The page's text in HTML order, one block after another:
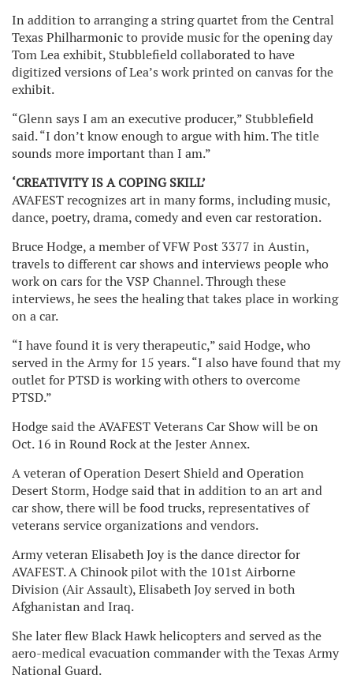
In addition to arranging a string quartet from the Central
Texas Philharmonic to provide music for the opening day
Tom Lea exhibit, Stubblefield collaborated to have
digitized versions of Lea’s work printed on canvas for the
exhibit.
“Glenn says I am an executive producer,” Stubblefield
said. “I don’t know enough to argue with him. The title
sounds more important than I am.”
‘CREATIVITY IS A COPING SKILL’
AVAFEST recognizes art in many forms, including music,
dance, poetry, drama, comedy and even car restoration.
Bruce Hodge, a member of VFW Post 3377 in Austin,
travels to different car shows and interviews people who
work on cars for the VSP Channel. Through these
interviews, he sees the healing that takes place in working
on a car.
“I have found it is very therapeutic,” said Hodge, who
served in the Army for 15 years. “I also have found that my
outlet for PTSD is working with others to overcome
PTSD.”
Hodge said the AVAFEST Veterans Car Show will be on
Oct. 16 in Round Rock at the Jester Annex.
A veteran of Operation Desert Shield and Operation
Desert Storm, Hodge said that in addition to an art and
car show, there will be food trucks, representatives of
veterans service organizations and vendors.
Army veteran Elisabeth Joy is the dance director for
AVAFEST. A Chinook pilot with the 101st Airborne
Division (Air Assault), Elisabeth Joy served in both
Afghanistan and Iraq.
She later flew Black Hawk helicopters and served as the
aero-medical evacuation commander with the Texas Army
National Guard.